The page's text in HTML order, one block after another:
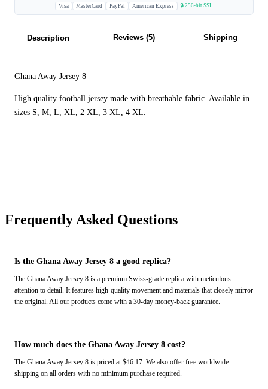
Visa MasterCard PayPal American Express 🔒 256-bit SSL
Description Reviews (5) Shipping
Ghana Away Jersey 8
High quality football jersey made with breathable fabric. Available in
sizes S, M, L, XL, 2 XL, 3 XL, 4 XL.
Frequently Asked Questions
Is the Ghana Away Jersey 8 a good replica?
The Ghana Away Jersey 8 is a premium Swiss-grade replica with meticulous
attention to detail. It features high-quality movement and materials that closely mirror
the original. All our products come with a 30-day money-back guarantee.
How much does the Ghana Away Jersey 8 cost?
The Ghana Away Jersey 8 is priced at $46.17. We also offer free worldwide
shipping on all orders with no minimum purchase required.